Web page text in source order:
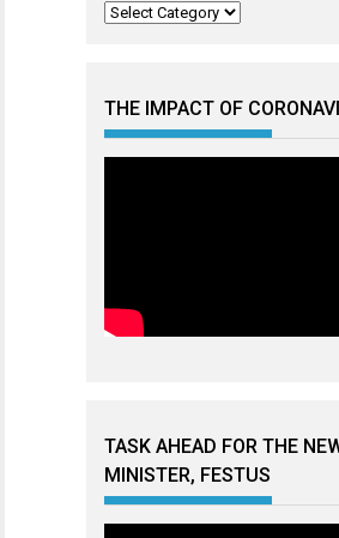
Categories
THE IMPACT OF
TASK AHEAD FOR THE
MINISTER, FESTUS